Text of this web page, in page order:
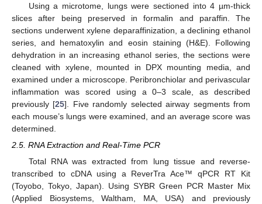
Using a microtome, lungs were sectioned into 4 µm-thick
slices after being preserved in formalin and paraffin. The
sections underwent xylene deparaffinization, a declining ethanol
series, and hematoxylin and eosin staining (H&E). Following
dehydration in an increasing ethanol series, the sections were
cleaned with xylene, mounted in DPX mounting media, and
examined under a microscope. Peribronchiolar and perivascular
inflammation was scored using a 0–3 scale, as described
previously [25]. Five randomly selected airway segments from
each mouse’s lungs were examined, and an average score was
determined.
2.5. RNA Extraction and Real-Time PCR
Total RNA was extracted from lung tissue and reverse-
transcribed to cDNA using a ReverTra Ace™ qPCR RT Kit
(Toyobo, Tokyo, Japan). Using SYBR Green PCR Master Mix
(Applied Biosystems, Waltham, MA, USA) and previously